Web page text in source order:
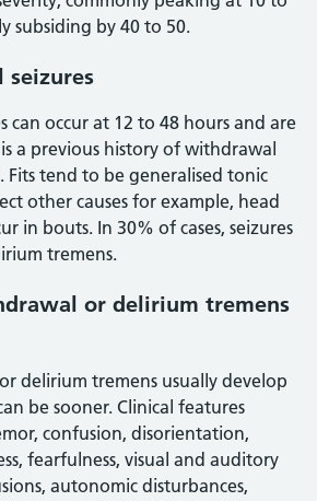
subsiding by 40 to 50.
seizures
can occur at 12 to 48 hours and are
a previous history of withdrawal
Fits tend to be generalised tonic
other causes for example, head
in bouts. In 30% of cases, seizures
tremens.
or delirium tremens
delirium tremens usually develop
be sooner. Clinical features
confusion, disorientation,
fearfulness, visual and auditory
autonomic disturbances,